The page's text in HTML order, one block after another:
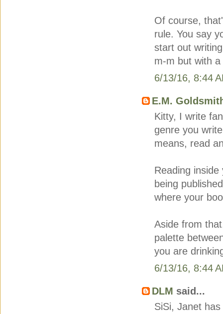
Of course,
rule. You say
start out
m-m but with
6/13/16, 8:44
E.M.
Kitty, I write
genre you
means, read
Reading
being
where your
Aside from
palette
you are
6/13/16, 8:44
DLM said...
SiSi, Janet